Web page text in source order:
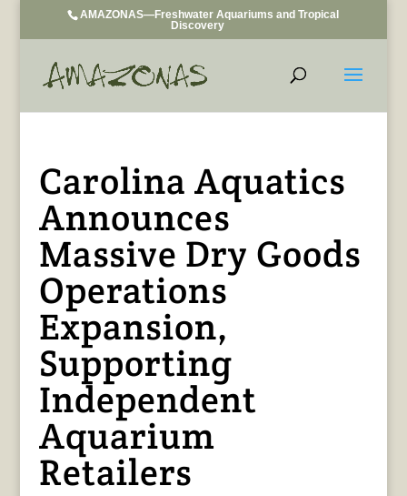
AMAZONAS—Freshwater Aquariums and Tropical
Discovery
Carolina Aquatics
Announces
Massive Dry Goods
Operations
Expansion,
Supporting
Independent
Aquarium
Retailers